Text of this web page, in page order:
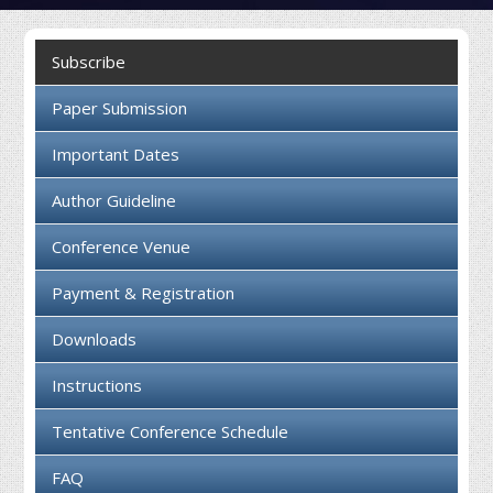
Collaboration
Subscribe
Paper Submission
Important Dates
Author Guideline
Conference Venue
Payment & Registration
Downloads
Instructions
Tentative Conference Schedule
FAQ